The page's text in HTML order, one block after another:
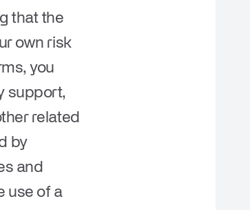
that the
own risk
you
support,
related
by
and
use of a